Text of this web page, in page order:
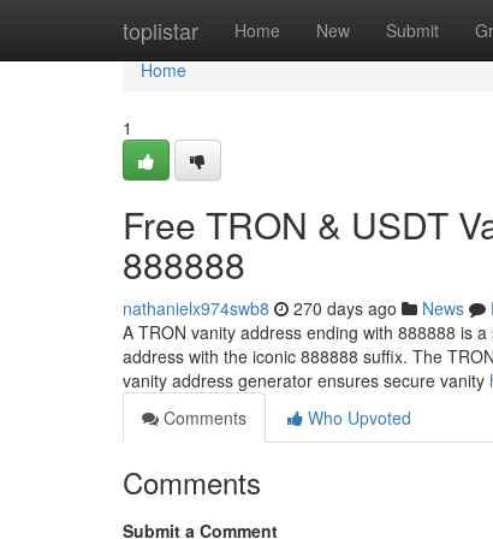
toplistar Home New Submit
Home
Home
1
Free TRON & USDT
888888
nathanielx974swb8 270 days ago News
A TRON vanity address ending with 888888 is
address with the iconic 888888 suffix. The
vanity address generator ensures secure vanity
Comments
Who Upvoted
Comments
Submit a Comment